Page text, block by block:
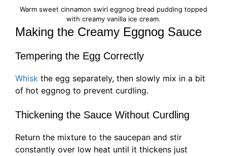
Warm sweet cinnamon swirl eggnog bread pudding topped
with creamy vanilla ice cream.
Making the Creamy Eggnog Sauce
Tempering the Egg Correctly
Whisk the egg separately, then slowly mix in a bit
of hot eggnog to prevent curdling.
Thickening the Sauce Without Curdling
Return the mixture to the saucepan and stir
constantly over low heat until it thickens just